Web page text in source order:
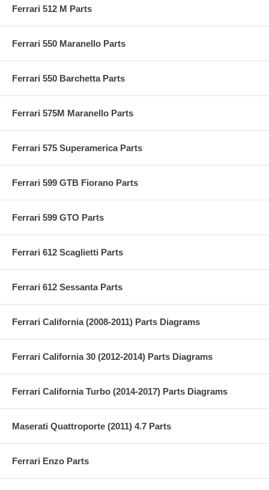
Ferrari 512 M Parts
Ferrari 550 Maranello Parts
Ferrari 550 Barchetta Parts
Ferrari 575M Maranello Parts
Ferrari 575 Superamerica Parts
Ferrari 599 GTB Fiorano Parts
Ferrari 599 GTO Parts
Ferrari 612 Scaglietti Parts
Ferrari 612 Sessanta Parts
Ferrari California (2008-2011) Parts Diagrams
Ferrari California 30 (2012-2014) Parts Diagrams
Ferrari California Turbo (2014-2017) Parts Diagrams
Maserati Quattroporte (2011) 4.7 Parts
Ferrari Enzo Parts